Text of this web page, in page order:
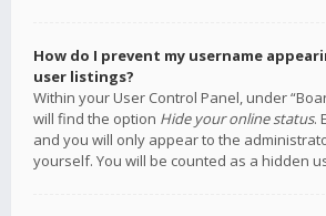
How do I prevent my username
user listings?
Within your User Control Panel, under
will find the option Hide your online status.
and you will only appear to the
yourself. You will be counted as a hidden